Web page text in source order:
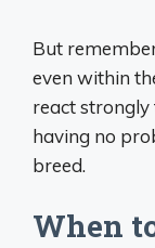
But
even within
react strongly
having no
breed.
When